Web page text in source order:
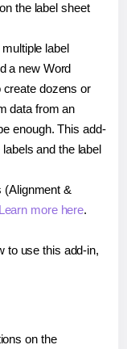
the label sheet
label
a new Word
create dozens or
data from an
enough. This add-
and the label
(Alignment &
Learn more here.
to use this add-in,
on the